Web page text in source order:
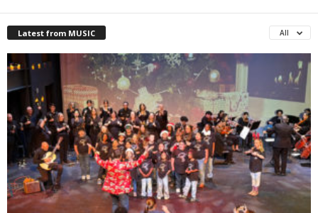
Latest from MUSIC All